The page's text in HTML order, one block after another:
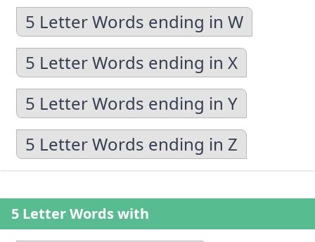
5 Letter Words ending in W
5 Letter Words ending in X
5 Letter Words ending in Y
5 Letter Words ending in Z
5 Letter Words with